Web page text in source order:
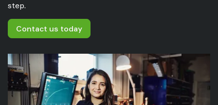
step.
Contact us today